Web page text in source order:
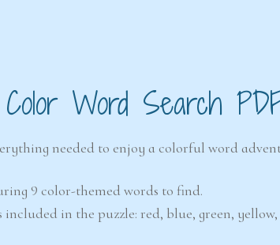
Word Search
needed to enjoy a colorful word
9 color-themed words to find.
in the puzzle: red, blue, green,